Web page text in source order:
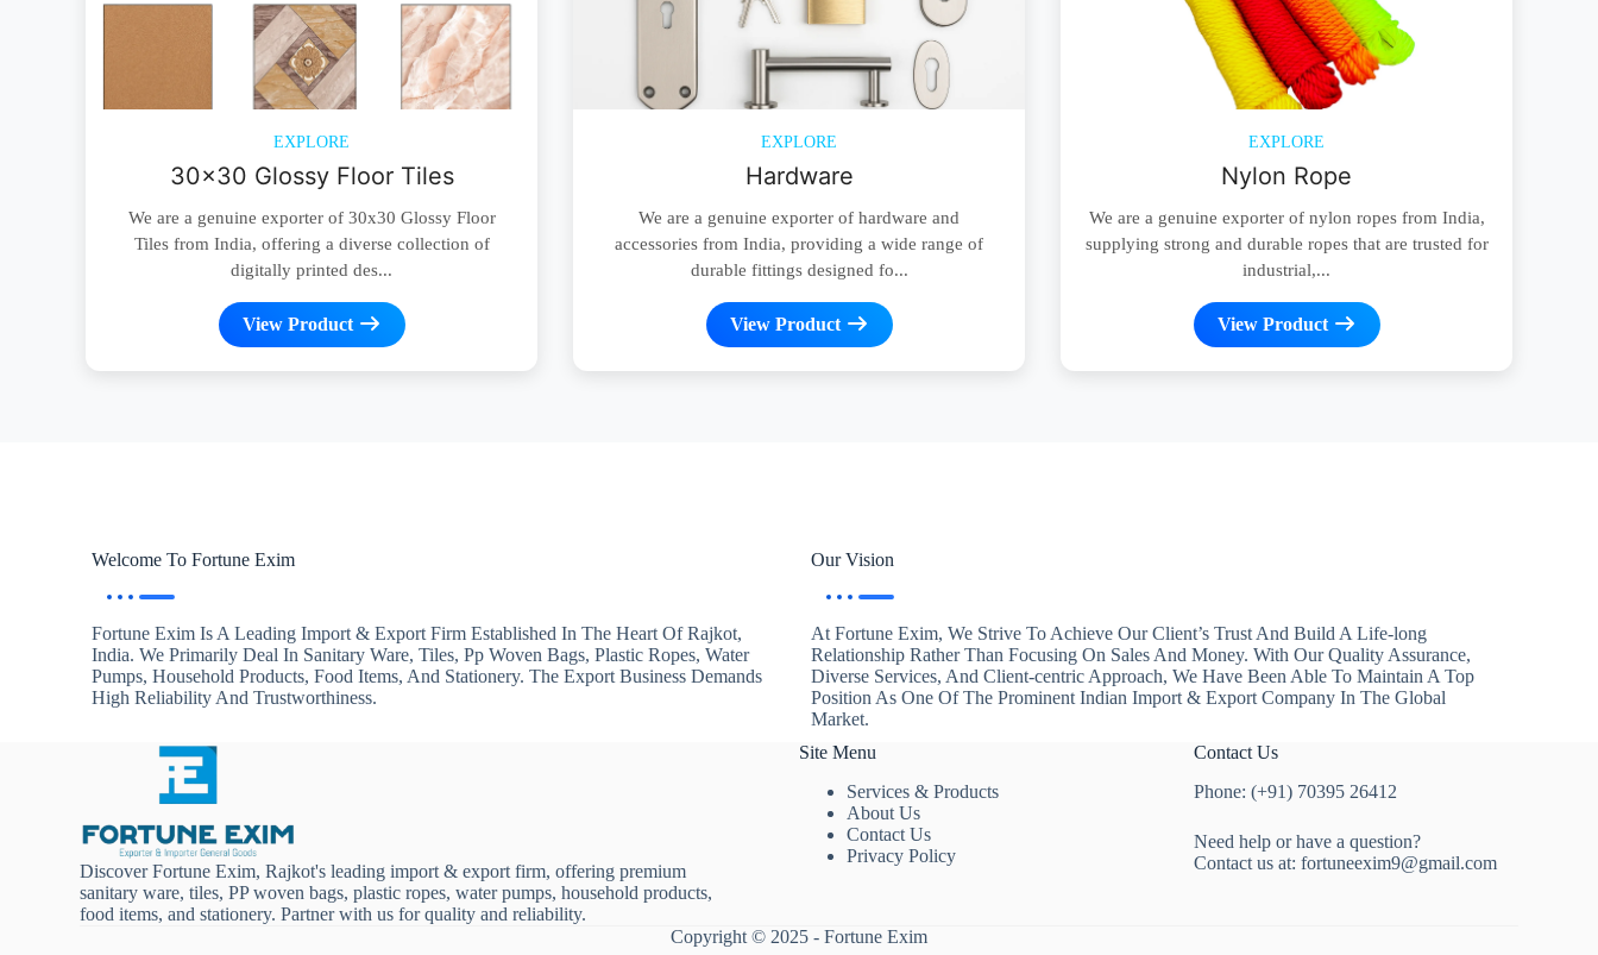
EXPLORE
30x30 Glossy Floor Tiles
We are a genuine exporter of 30x30 Glossy Floor
Tiles from India, offering a diverse collection of
digitally printed des...
View Product
EXPLORE
Hardware
We are a genuine exporter of hardware and
accessories from India, providing a wide range of
durable fittings designed fo...
View Product
EXPLORE
Nylon Rope
We are a genuine exporter of nylon ropes from India,
supplying strong and durable ropes that are trusted for
industrial,...
View Product
Welcome To Fortune Exim
Fortune Exim Is A Leading Import & Export Firm Established In The Heart Of Rajkot,
India. We Primarily Deal In Sanitary Ware, Tiles, Pp Woven Bags, Plastic Ropes, Water
Pumps, Household Products, Food Items, And Stationery. The Export Business Demands
High Reliability And Trustworthiness.
Our Vision
At Fortune Exim, We Strive To Achieve Our Client’s Trust And Build A Life-long
Relationship Rather Than Focusing On Sales And Money. With Our Quality Assurance,
Diverse Services, And Client-centric Approach, We Have Been Able To Maintain A Top
Position As One Of The Prominent Indian Import & Export Company In The Global
Market.
Discover Fortune Exim, Rajkot's leading import & export firm, offering premium
sanitary ware, tiles, PP woven bags, plastic ropes, water pumps, household products,
food items, and stationery. Partner with us for quality and reliability.
Site Menu
Services & Products
About Us
Contact Us
Privacy Policy
Contact Us
Phone: (+91) 70395 26412
Need help or have a question?
Contact us at:fortuneexim9@gmail.com
Copyright © 2025 - Fortune Exim